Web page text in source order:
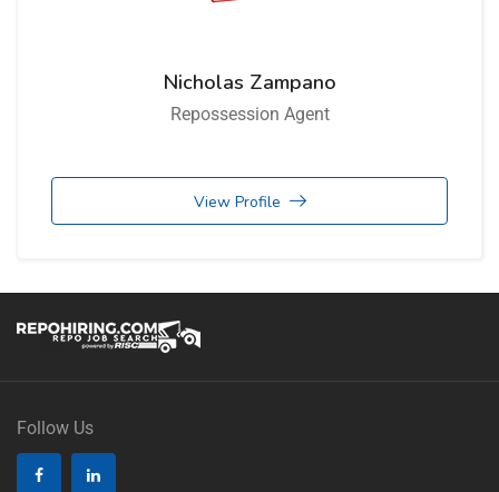
Nicholas Zampano
Repossession Agent
View Profile
Follow Us